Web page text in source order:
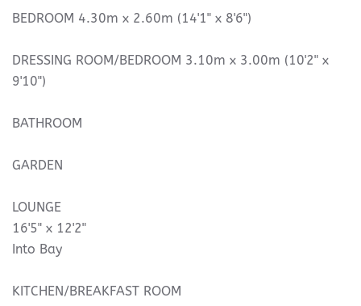
BEDROOM 4.30m x 2.60m (14'1" x 8'6")
DRESSING ROOM/BEDROOM 3.10m x 3.00m (10'2" x
9'10")
BATHROOM
GARDEN
LOUNGE
16'5" x 12'2"
Into Bay
KITCHEN/BREAKFAST ROOM